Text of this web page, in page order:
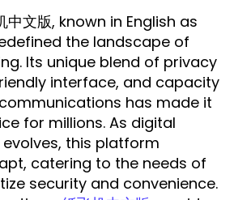
中文版, known in English as
the landscape of
Its unique blend of privacy
interface, and capacity
has made it
for millions. As digital
this platform
catering to the needs of
security and convenience.